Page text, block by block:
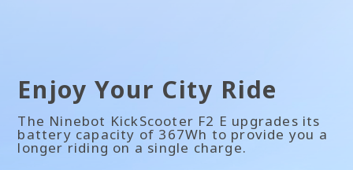
Enjoy Your City Ride
The Ninebot KickScooter F2 E upgrades its
battery capacity of 367Wh to provide you a
longer riding on a single charge.